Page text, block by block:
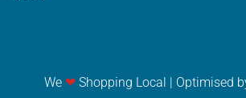
We ❤Shopping Local | Optimised